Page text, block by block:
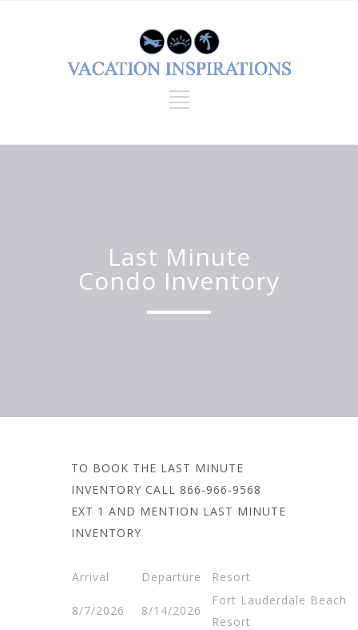
Last Minute
Condo Inventory
TO BOOK THE LAST MINUTE
INVENTORY CALL 866-966-9568
EXT 1 AND MENTION LAST MINUTE
INVENTORY
Arrival Departure Resort
8/7/2026 8/14/2026
Fort Lauderdale Beach
Resort